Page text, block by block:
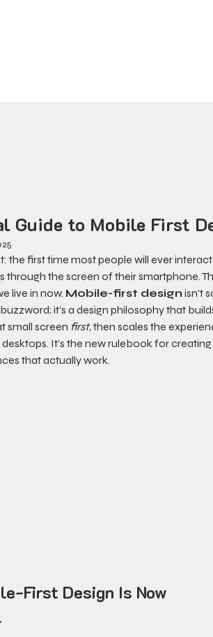
Guide to Mobile First
the first time most people will ever
through the screen of their smartphone.
live in now. Mobile-first design isn't
it's a design philosophy that
small screen first, then scales the
It’s the new rulebook for
that actually work.
First Design Is Now